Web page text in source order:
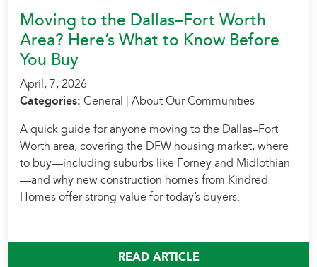
Moving to the Dallas–Fort Worth
Area? Here’s What to Know Before
You Buy
April, 7, 2026
Categories: General | About Our Communities
A quick guide for anyone moving to the Dallas–Fort
Worth area, covering the DFW housing market, where
to buy—including suburbs like Forney and Midlothian
—and why new construction homes from Kindred
Homes offer strong value for today’s buyers.
READ ARTICLE